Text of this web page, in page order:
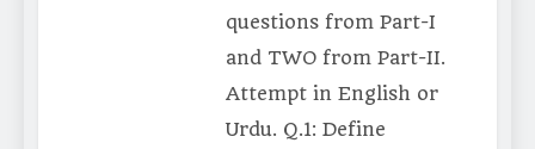
questions from Part-I
and TWO from Part-II.
Attempt in English or
Urdu. Q.1: Define